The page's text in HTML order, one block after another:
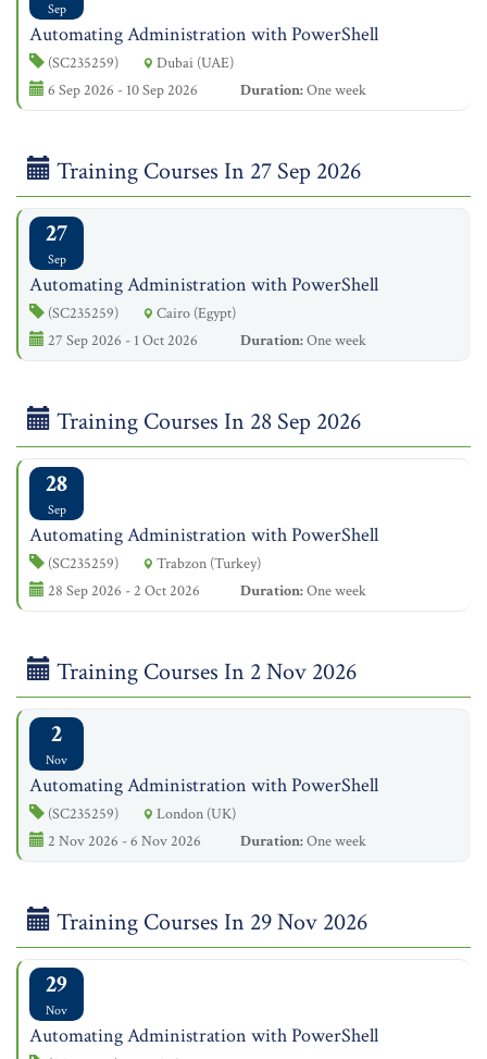
Sep
Automating Administration with PowerShell
(SC235259)
Dubai (UAE)
6 Sep 2026 - 10 Sep 2026
Duration:One week
Training Courses In 27 Sep 2026
27
Sep
Automating Administration with PowerShell
(SC235259)
Cairo (Egypt)
27 Sep 2026 - 1 Oct 2026
Duration:One week
Training Courses In 28 Sep 2026
28
Sep
Automating Administration with PowerShell
(SC235259)
Trabzon (Turkey)
28 Sep 2026 - 2 Oct 2026
Duration:One week
Training Courses In 2 Nov 2026
2
Nov
Automating Administration with PowerShell
(SC235259)
London (UK)
2 Nov 2026 - 6 Nov 2026
Duration:One week
Training Courses In 29 Nov 2026
29
Nov
Automating Administration with PowerShell